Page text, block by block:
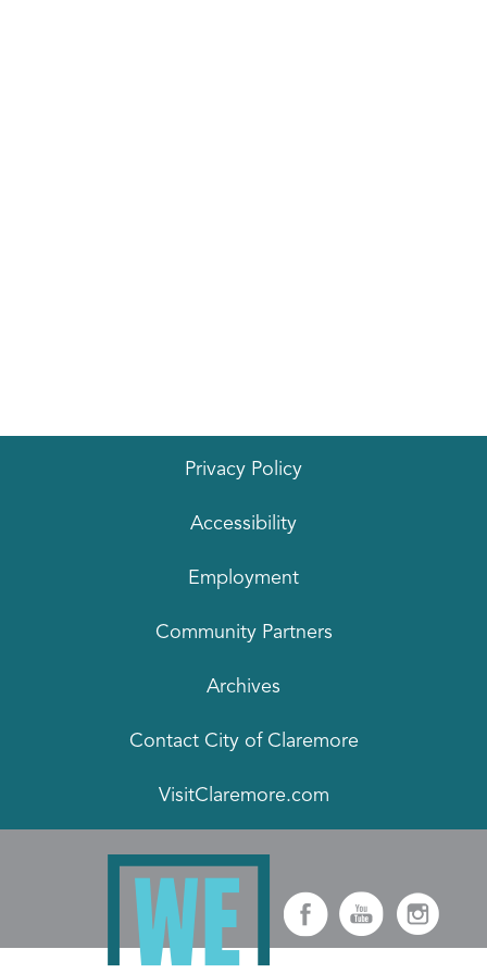
Privacy Policy
Accessibility
Employment
Community Partners
Archives
Contact City of Claremore
VisitClaremore.com